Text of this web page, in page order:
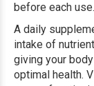
before each use.
A daily
intake of
giving your
optimal health.